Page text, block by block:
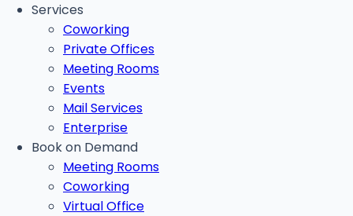
Services
Coworking
Private Offices
Meeting Rooms
Events
Mail Services
Enterprise
Book on Demand
Meeting Rooms
Coworking
Virtual Office